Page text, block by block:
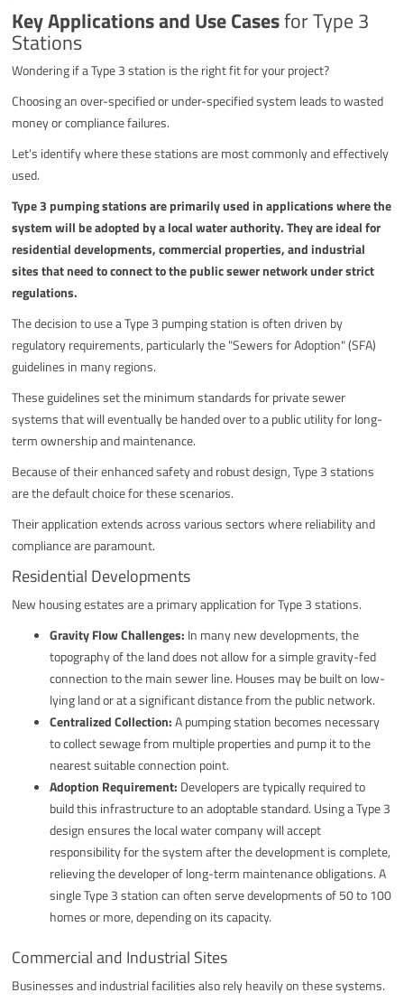
Key Applications and Use Casesfor Type 3
Stations
Wondering if a Type 3 station is the right fit for your project?
Choosing an over-specified or under-specified system leads to wasted
money or compliance failures.
Let's identify where these stations are most commonly and effectively
used.
Type 3 pumping stations are primarily used in applications where the
system will be adopted by a local water authority. They are ideal for
residential developments, commercial properties, and industrial
sites that need to connect to the public sewer network under strict
regulations.
The decision to use a Type 3 pumping station is often driven by
regulatory requirements, particularly the "Sewers for Adoption" (SFA)
guidelines in many regions.
These guidelines set the minimum standards for private sewer
systems that will eventually be handed over to a public utility for long-
term ownership and maintenance.
Because of their enhanced safety and robust design, Type 3 stations
are the default choice for these scenarios.
Their application extends across various sectors where reliability and
compliance are paramount.
Residential Developments
New housing estates are a primary application for Type 3 stations.
Gravity Flow Challenges: In many new developments, the
topography of the land does not allow for a simple gravity-fed
connection to the main sewer line. Houses may be built on low-
lying land or at a significant distance from the public network.
Centralized Collection:A pumping station becomes necessary
to collect sewage from multiple properties and pump it to the
nearest suitable connection point.
Adoption Requirement: Developers are typically required to
build this infrastructure to an adoptable standard. Using a Type 3
design ensures the local water company will accept
responsibility for the system after the development is complete,
relieving the developer of long-term maintenance obligations. A
single Type 3 station can often serve developments of 50 to 100
homes or more, depending on its capacity.
Commercial and Industrial Sites
Businesses and industrial facilities also rely heavily on these systems.